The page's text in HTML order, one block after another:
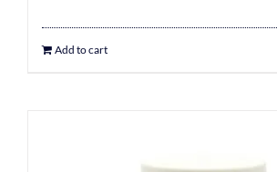
Add to cart